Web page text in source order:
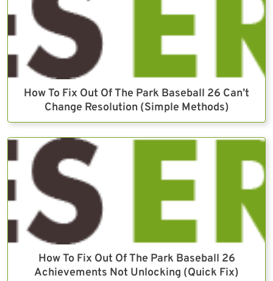
How To Fix Out Of The Park Baseball 26 Can’t
Change Resolution (Simple Methods)
How To Fix Out Of The Park Baseball 26
Achievements Not Unlocking (Quick Fix)